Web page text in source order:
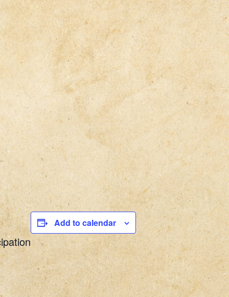
Add to calendar